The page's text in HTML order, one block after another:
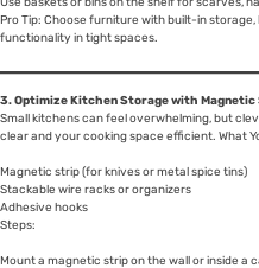
Pro Tip: Choose furniture with built-in
functionality in tight spaces.
3. Optimize Kitchen Storage with
Small kitchens can feel overwhelming, but
clear and your cooking space efficient. What
Magnetic strip (for knives or metal spice tins)
Stackable wire racks or organizers
Adhesive hooks
Steps:
Mount a magnetic strip on the wall or inside a